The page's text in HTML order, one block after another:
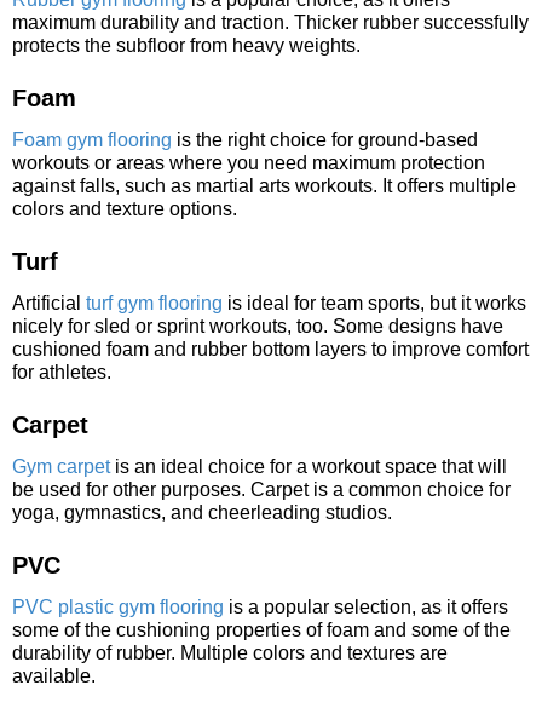
maximum durability and traction. Thicker rubber successfully
protects the subfloor from heavy weights.
Foam
Foam gym flooring is the right choice for ground-based
workouts or areas where you need maximum protection
against falls, such as martial arts workouts. It offers multiple
colors and texture options.
Turf
Artificial turf gym flooring is ideal for team sports, but it works
nicely for sled or sprint workouts, too. Some designs have
cushioned foam and rubber bottom layers to improve comfort
for athletes.
Carpet
Gym carpetis an ideal choice for a workout space that will
be used for other purposes. Carpet is a common choice for
yoga, gymnastics, and cheerleading studios.
PVC
PVC plastic gym flooring is a popular selection, as it offers
some of the cushioning properties of foam and some of the
durability of rubber. Multiple colors and textures are
available.